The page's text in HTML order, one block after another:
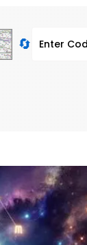
🔄